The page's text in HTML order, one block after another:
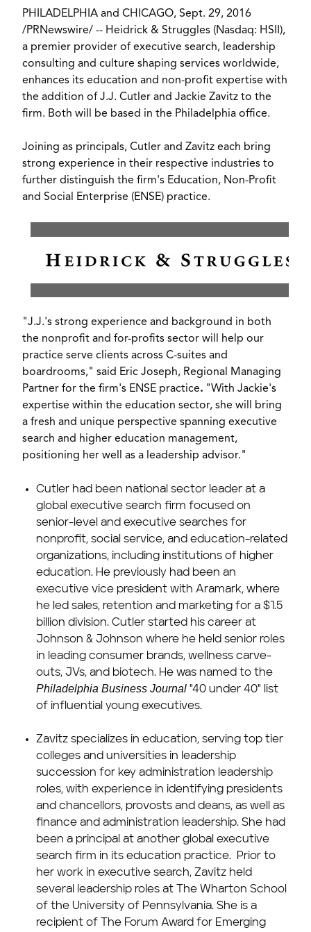
PHILADELPHIA and CHICAGO, Sept. 29, 2016
/PRNewswire/ -- Heidrick & Struggles (Nasdaq: HSII),
a premier provider of executive search, leadership
consulting and culture shaping services worldwide,
enhances its education and non-profit expertise with
the addition of J.J. Cutler and Jackie Zavitz to the
firm. Both will be based in the Philadelphia office.
Joining as principals, Cutler and Zavitz each bring
strong experience in their respective industries to
further distinguish the firm's Education, Non-Profit
and Social Enterprise (ENSE) practice.
View
FileFile
"J.J.'s strong experience and background in both
the nonprofit and for-profits sector will help our
practice serve clients across C-suites and
boardrooms," said Eric Joseph, Regional Managing
Partner for the firm's ENSE practice. "With Jackie's
expertise within the education sector, she will bring
a fresh and unique perspective spanning executive
search and higher education management,
positioning her well as a leadership advisor."
Cutler had been national sector leader at a
global executive search firm focused on
senior-level and executive searches for
nonprofit, social service, and education-related
organizations, including institutions of higher
education. He previously had been an
executive vice president with Aramark, where
he led sales, retention and marketing for a $1.5
billion division. Cutler started his career at
Johnson & Johnson where he held senior roles
in leading consumer brands, wellness carve-
outs, JVs, and biotech. He was named to the
Philadelphia Business Journal "40 under 40" list
of influential young executives.
Zavitz specializes in education, serving top tier
colleges and universities in leadership
succession for key administration leadership
roles, with experience in identifying presidents
and chancellors, provosts and deans, as well as
finance and administration leadership. She had
been a principal at another global executive
search firm in its education practice. Prior to
her work in executive search, Zavitz held
several leadership roles at The Wharton School
of the University of Pennsylvania. She is a
recipient of The Forum Award for Emerging